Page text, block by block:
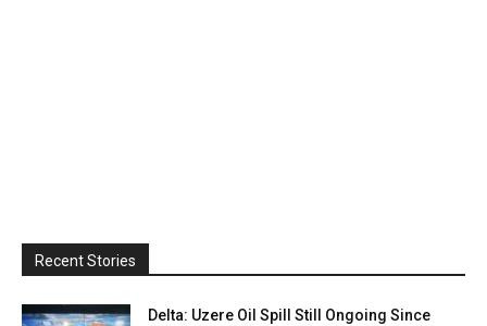
Recent Stories
Delta: Uzere Oil Spill Still Ongoing Since